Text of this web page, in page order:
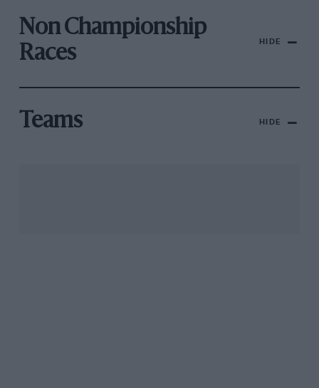
Non Championship
Races
HIDE
Teams HIDE